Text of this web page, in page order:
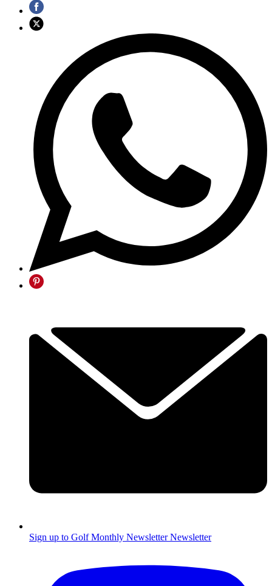
Sign up to Golf Monthly Newsletter Newsletter